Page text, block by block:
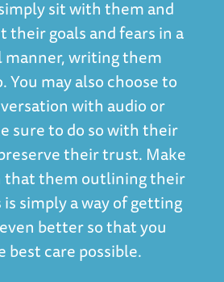
sit with them and
their goals and fears in a
manner, writing them
You may also choose to
with audio or
sure to do so with their
their trust. Make
that them outlining their
is simply a way of getting
better so that you
best care possible.